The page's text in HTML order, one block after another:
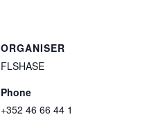
ORGANISER
FLSHASE
Phone
+352 46 66 44 1